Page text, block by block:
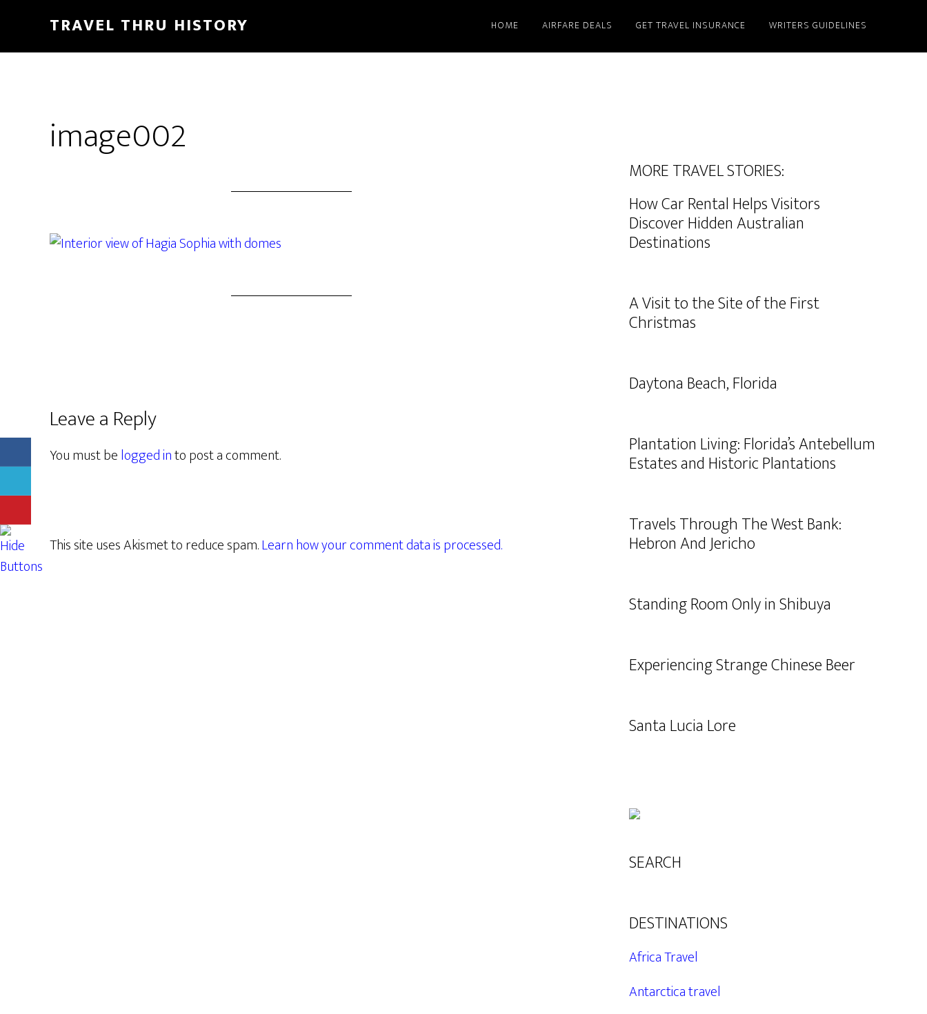
TRAVEL THRU HISTORY HOME AIRFARE DEALS GET TRAVEL INSURANCE WRITERS GUIDELINES
image002
Leave a Reply
You must belogged into post a comment.
This site uses Akismet to reduce spam.Learn how your comment data is processed.
MORE TRAVEL STORIES:
How Car Rental Helps Visitors
Discover Hidden Australian
Destinations
A Visit to the Site of the First
Christmas
Daytona Beach, Florida
Plantation Living: Florida’s Antebellum
Estates and Historic Plantations
Travels Through The West Bank:
Hebron And Jericho
Standing Room Only in Shibuya
Experiencing Strange Chinese Beer
Santa Lucia Lore
SEARCH
DESTINATIONS
Africa Travel
Antarctica travel